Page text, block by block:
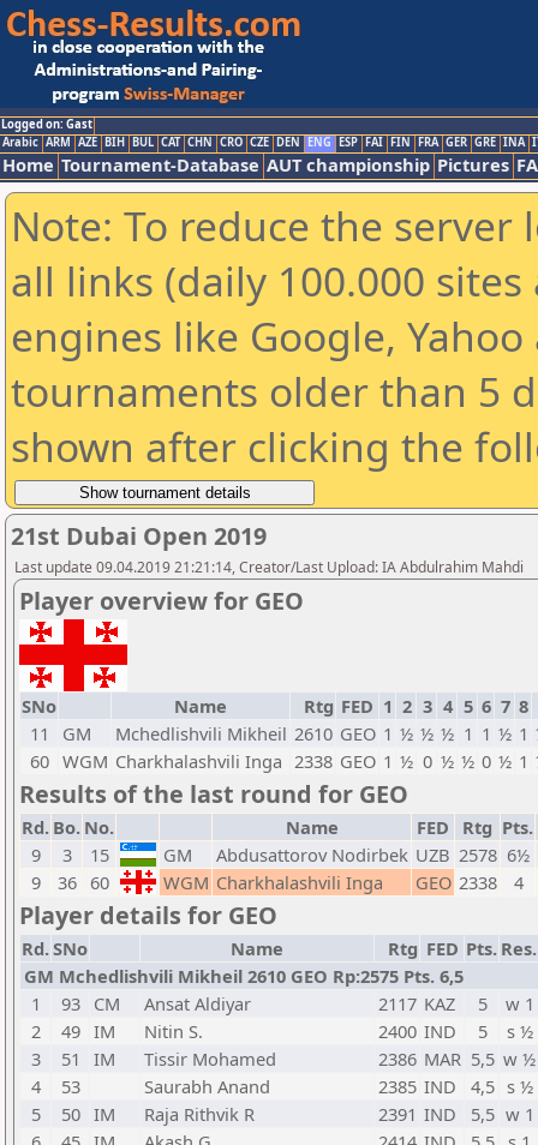
Logged on: Gast
Arabic ARM AZE BIH BUL CAT CHN CRO CZE DEN ENG ESP FAI FIN FRA GER GRE INA
Home Tournament-Database AUT championship Pictures
Note: To reduce the
all links (daily 100.000
engines like Google,
tournaments older than 5
shown after clicking the
21st Dubai Open 2019
Last update 09.04.2019 21:21:14, Creator/Last Upload: IA Abdulrahim Mahdi
Player overview for GEO
SNo Name Rtg FED 1 2 3 4 5 6 7 8
11
GM Mchedlishvili Mikheil 2610 GEO 1 ½ ½ ½ 1 1 ½ 1
60 WGM Charkhalashvili Inga 2338 GEO 1 ½ 0 ½ ½ 0 ½ 1
Results of the last round for GEO
Rd. Bo. No. Name FED Rtg Pts.
9
3 15 GM Abdusattorov Nodirbek UZB 2578 6½
9
36 60 WGM Charkhalashvili Inga GEO 2338 4
Player details for GEO
Rd.SNo Name Rtg FED Pts. Res.
GM Mchedlishvili Mikheil 2610 GEO Rp:2575 Pts. 6,5
1
93 CM Ansat Aldiyar 2117 KAZ 5
w 1
2
49 IM Nitin S. 2400 IND 5
s ½
3
51 IM Tissir Mohamed 2386 MAR 5,5 w ½
4
53 Saurabh Anand 2385 IND 4,5 s ½
5
50 IM Raja Rithvik R 2391 IND 5,5 w 1